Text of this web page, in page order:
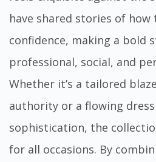
have shared stories of how
confidence, making a bold
professional, social, and
Whether it’s a tailored
authority or a flowing
sophistication, the
for all occasions. By